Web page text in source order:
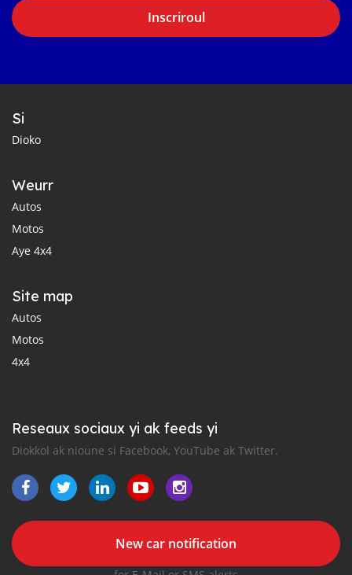
Inscriroul
Si
Dioko
Weurr
Autos
Motos
Aye 4x4
Site map
Autos
Motos
4x4
Reseaux sociaux yi ak feeds yi
Diokkol ak nioune si Facebook, YouTube ak Twitter.
New car notification